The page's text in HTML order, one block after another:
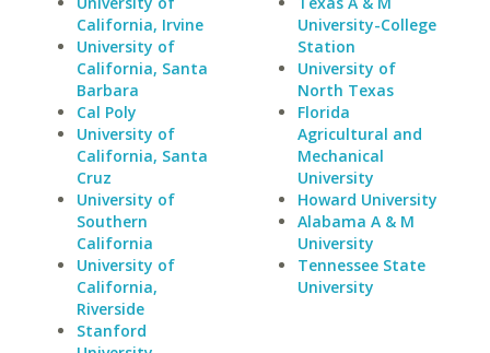
California, Irvine
University of
California, Santa
Barbara
Cal Poly
University of
California, Santa
Cruz
University of
Southern
California
University of
California,
Riverside
Stanford
University-College
Station
University of
North Texas
Florida
Agricultural and
Mechanical
University
Howard University
Alabama A & M
University
Tennessee State
University